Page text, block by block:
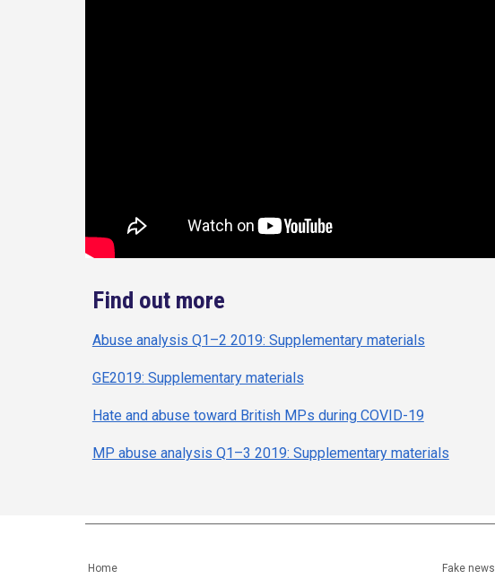
Find out more
Abuse analysis Q1–2 2019: Supplementary materials
GE2019: Supplementary materials
Hate and abuse toward British MPs during COVID-19
MP abuse analysis Q1–3 2019: Supplementary materials
Home Fake news